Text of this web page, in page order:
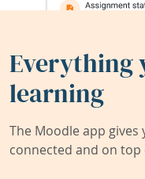
Everything
learning
The Moodle app
connected and on